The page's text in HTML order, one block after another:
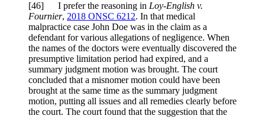
[46] I prefer the reasoning in Loy-English v.
Fournier, 2018 ONSC 6212. In that medical
malpractice case John Doe was in the claim as a
defendant for various allegations of negligence. When
the names of the doctors were eventually discovered the
presumptive limitation period had expired, and a
summary judgment motion was brought. The court
concluded that a misnomer motion could have been
brought at the same time as the summary judgment
motion, putting all issues and all remedies clearly before
the court. The court found that the suggestion that the